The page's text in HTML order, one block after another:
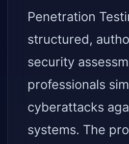
Penetration
structured,
security
professionals
cyberattacks
systems. The